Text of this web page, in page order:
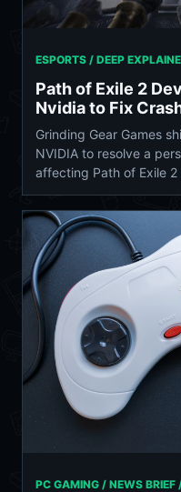
ESPORTS / DEEP
Path of Exile 2
Nvidia to Fix
Grinding Gear Games
NVIDIA to resolve a
affecting Path of Exile 2
PC GAMING / NEWS BRIEF